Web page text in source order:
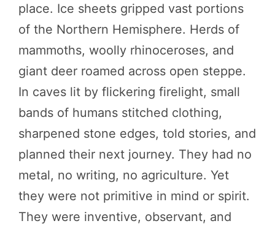
place. Ice sheets gripped vast portions
of the Northern Hemisphere. Herds of
mammoths, woolly rhinoceroses, and
giant deer roamed across open steppe.
In caves lit by flickering firelight, small
bands of humans stitched clothing,
sharpened stone edges, told stories, and
planned their next journey. They had no
metal, no writing, no agriculture. Yet
they were not primitive in mind or spirit.
They were inventive, observant, and